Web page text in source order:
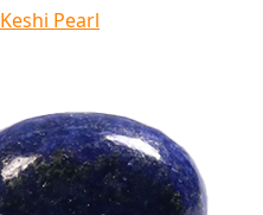
Keshi Pearl